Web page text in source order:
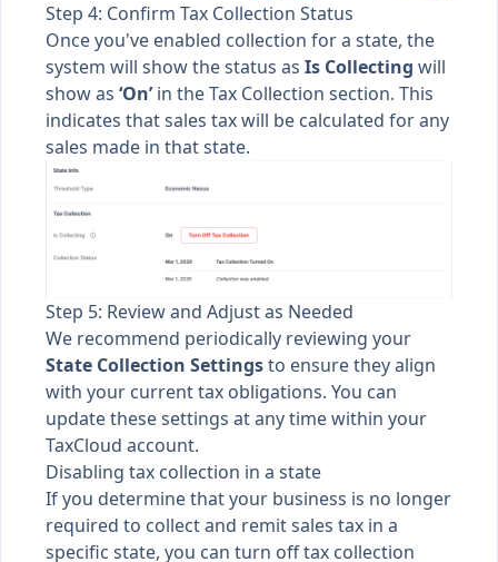
Step 4: Confirm Tax Collection Status
Once you've enabled collection for a state, the
system will show the status as Is Collecting will
show as ‘On’in the Tax Collection section. This
indicates that sales tax will be calculated for any
sales made in that state.
Step 5: Review and Adjust as Needed
We recommend periodically reviewing your
State Collection Settingsto ensure they align
with your current tax obligations. You can
update these settings at any time within your
TaxCloud account.
Disabling tax collection in a state
If you determine that your business is no longer
required to collect and remit sales tax in a
specific state, you can turn off tax collection